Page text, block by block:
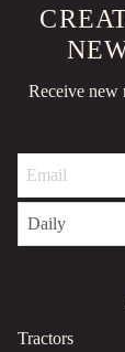
Receive new
Tractors